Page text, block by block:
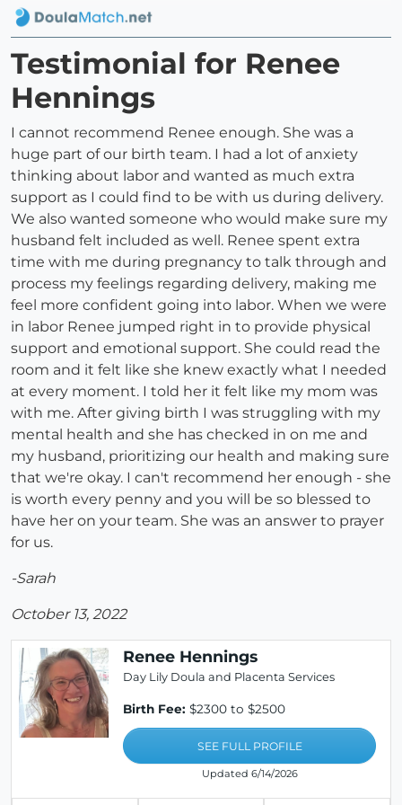
Testimonial for Renee
Hennings
I cannot recommend Renee enough. She was a
huge part of our birth team. I had a lot of anxiety
thinking about labor and wanted as much extra
support as I could find to be with us during delivery.
We also wanted someone who would make sure my
husband felt included as well. Renee spent extra
time with me during pregnancy to talk through and
process my feelings regarding delivery, making me
feel more confident going into labor. When we were
in labor Renee jumped right in to provide physical
support and emotional support. She could read the
room and it felt like she knew exactly what I needed
at every moment. I told her it felt like my mom was
with me. After giving birth I was struggling with my
mental health and she has checked in on me and
my husband, prioritizing our health and making sure
that we're okay. I can't recommend her enough - she
is worth every penny and you will be so blessed to
have her on your team. She was an answer to prayer
for us.
-Sarah
October 13, 2022
Renee Hennings
Day Lily Doula and Placenta Services
Birth Fee: $2300 to $2500
SEE FULL PROFILE
Updated 6/14/2026